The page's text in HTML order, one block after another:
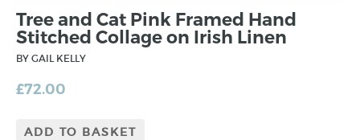
Tree and Cat Pink Framed Hand
Stitched Collage on Irish Linen
BY GAIL KELLY
£72.00
ADD TO BASKET